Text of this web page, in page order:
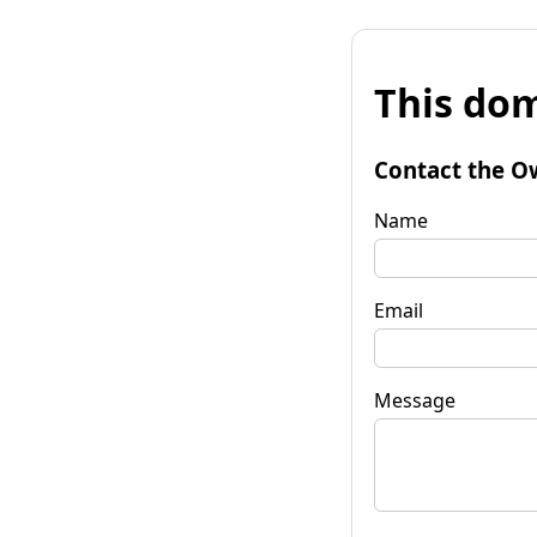
This
Contact the
Name
Email
Message